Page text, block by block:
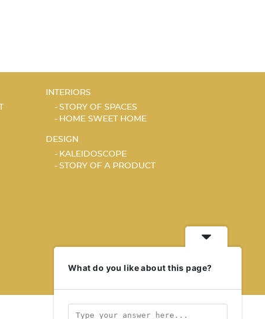
INTERIORS
STORY OF SPACES
HOME SWEET HOME
DESIGN
KALEIDOSCOPE
STORY OF A PRODUCT
What do you like about this page?